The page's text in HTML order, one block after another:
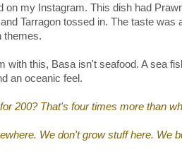
on my Instagram. This dish had
Tarragon tossed in. The taste
themes.
with this, Basa isn't seafood. A sea
an oceanic feel.
200? That's four times more than
We don't grow stuff here. We